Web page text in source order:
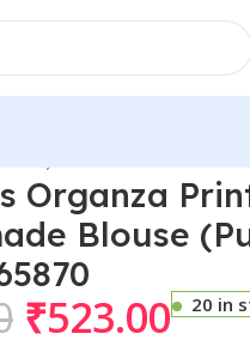
Organza
Blouse
₹523.00
20 in